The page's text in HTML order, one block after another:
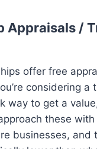
Appraisals /
offer free
considering a
way to get a
these with
businesses, and